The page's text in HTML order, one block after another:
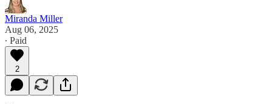
Miranda Miller
Aug 06, 2025
∙ Paid
2